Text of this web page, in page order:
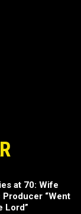
at 70: Wife
“Went
Lord”